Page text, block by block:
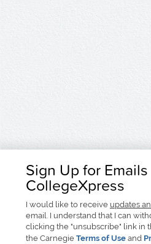
Sign Up for
CollegeXpress
I would like to receive updates
email. I understand that I can
clicking the "unsubscribe" link in
the Carnegie Terms of Use and